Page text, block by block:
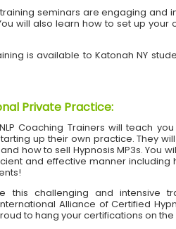
seminars are engaging and
will also learn how to set up
is available to Katonah NY
Private Practice:
Coaching Trainers will teach
up their own practice. They
how to sell Hypnosis MP3s. You
and effective manner
this challenging and intensive
Alliance of Certified
to hang your certifications on